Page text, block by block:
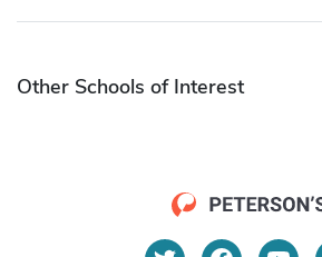
Other Schools of Interest